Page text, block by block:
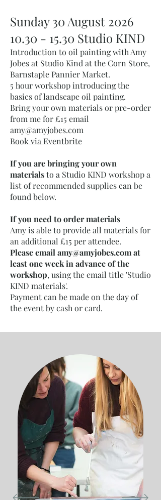
Sunday 30 August 2026
10.30 - 15.30 Studio KIND
Introduction to oil painting with Amy
Jobes at Studio Kind at the Corn Store,
Barnstaple Pannier Market.
5 hour workshop introducing the
basics of landscape oil painting.
Bring your own materials or pre-order
from me for £15 email
amy@amyjobes.com
Book via Eventbrite
If you are bringing your own
materialsto a Studio KIND workshop a
list of recommended supplies can be
found below.​​
If you need to order materials
Amy is able to provide all materials for
an additional £15 per attendee.
Please email amy@amyjobes.comat
least one week in advance of the
workshop, using the email title 'Studio
KIND materials'.
Payment can be made on the day of
the event by cash or card.